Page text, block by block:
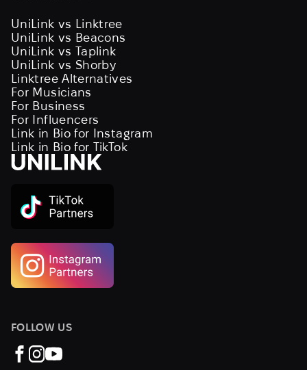
UniLink vs Linktree
UniLink vs Beacons
UniLink vs Taplink
UniLink vs Shorby
Linktree Alternatives
For Musicians
For Business
For Influencers
Link in Bio for Instagram
Link in Bio for TikTok
FOLLOW US